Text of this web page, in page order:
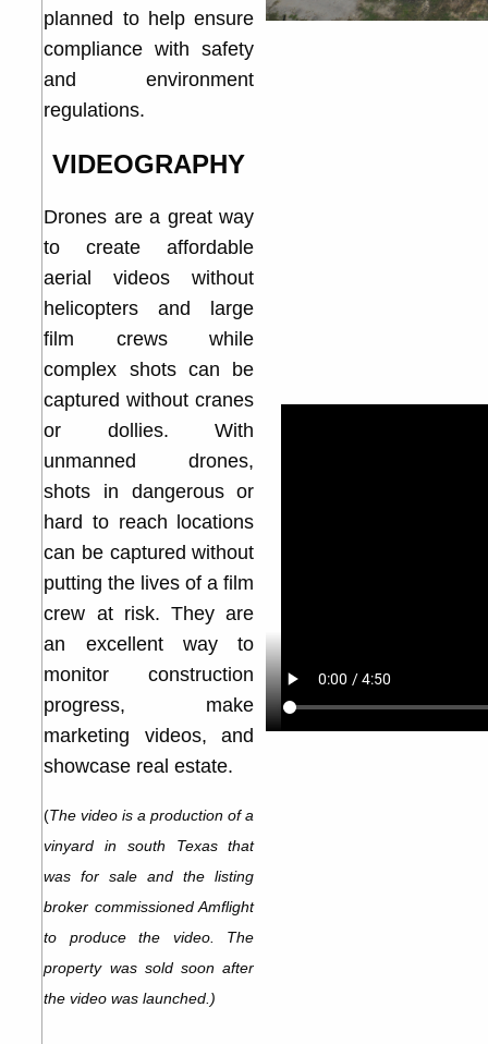
planned to help ensure
compliance with safety
and environment
regulations.
VIDEOGRAPHY
Drones are a great way
to create affordable
aerial videos without
helicopters and large
film crews while
complex shots can be
captured without cranes
or dollies. With
unmanned drones,
shots in dangerous or
hard to reach locations
can be captured without
putting the lives of a film
crew at risk. They are
an excellent way to
monitor construction
progress, make
marketing videos, and
showcase real estate.
(The video is a production of a
vinyard in south Texas that
was for sale and the listing
broker commissioned Amflight
to produce the video. The
property was sold soon after
the video was launched.)